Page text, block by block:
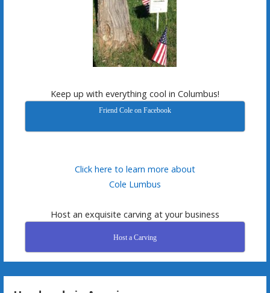
Keep up with everything cool in Columbus!
Friend Cole on Facebook
Click here to learn more about
Cole Lumbus
Host an exquisite carving at your business
Host a Carving